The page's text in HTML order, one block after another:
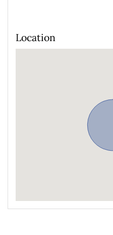
Location